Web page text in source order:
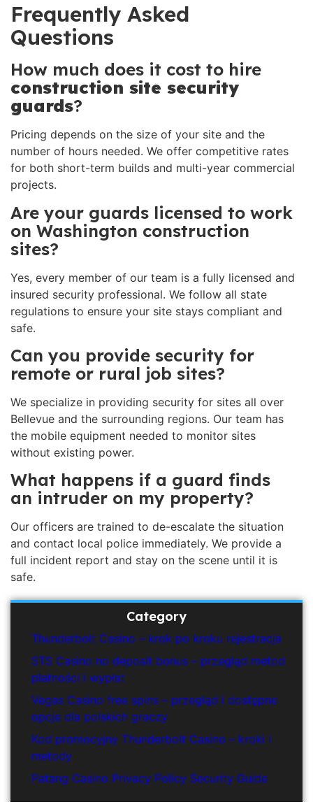
Frequently Asked
Questions
How much does it cost to hire
construction site security
guards?
Pricing depends on the size of your site and the
number of hours needed. We offer competitive rates
for both short-term builds and multi-year commercial
projects.
Are your guards licensed to work
on Washington construction
sites?
Yes, every member of our team is a fully licensed and
insured security professional. We follow all state
regulations to ensure your site stays compliant and
safe.
Can you provide security for
remote or rural job sites?
We specialize in providing security for sites all over
Bellevue and the surrounding regions. Our team has
the mobile equipment needed to monitor sites
without existing power.
What happens if a guard finds
an intruder on my property?
Our officers are trained to de-escalate the situation
and contact local police immediately. We provide a
full incident report and stay on the scene until it is
safe.
Category
Thunderbolt Casino – krok po kroku rejestracja
STS Casino no deposit bonus – przegląd metod
płatności i wypłat
Vegas Casino free spins – przegląd i dostępne
opcje dla polskich graczy
Kod promocyjny Thunderbolt Casino – kroki i
metody
Patang Casino Privacy Policy Security Guide